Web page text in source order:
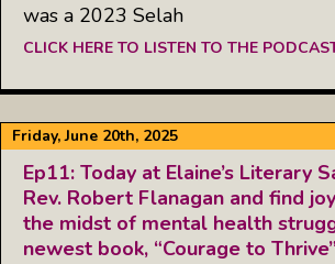
was a 2023 Selah
CLICK HERE TO LISTEN TO THE
Friday, June 20th, 2025
Ep11: Today at Elaine’s Literary
Rev. Robert Flanagan and find
the midst of mental health
newest book, “Courage to Thrive”